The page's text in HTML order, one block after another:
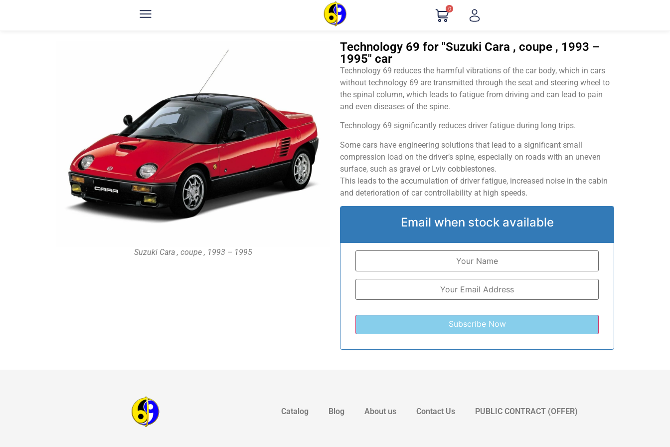
0
Suzuki Cara , coupe , 1993 – 1995
Technology 69 for "Suzuki Cara , coupe , 1993 –
1995" car
Technology 69 reduces the harmful vibrations of the car body, which in cars
without technology 69 are transmitted through the seat and steering wheel to
the spinal column, which leads to fatigue from driving and can lead to pain
and even diseases of the spine.
Technology 69 significantly reduces driver fatigue during long trips.
Some cars have engineering solutions that lead to a significant small
compression load on the driver’s spine, especially on roads with an uneven
surface, such as gravel or Lviv cobblestones.
This leads to the accumulation of driver fatigue, increased noise in the cabin
and deterioration of car controllability at high speeds.
Email when stock available
Catalog Blog About us Contact Us PUBLIC CONTRACT (OFFER)